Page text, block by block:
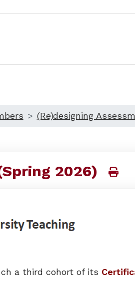
(Re)designing
2026)
a third cohort of its